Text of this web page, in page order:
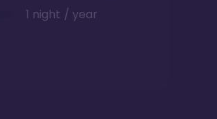
1 night / year